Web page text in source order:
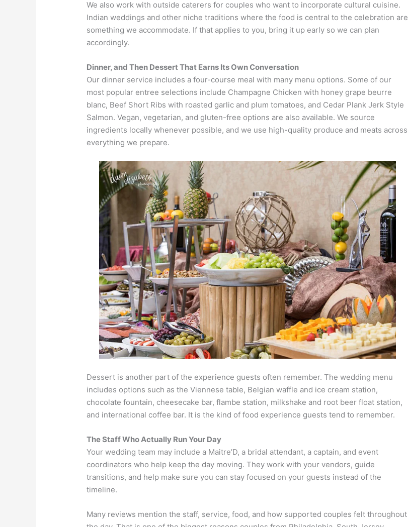
We also work with outside caterers for couples who want to incorporate cultural cuisine.
Indian weddings and other niche traditions where the food is central to the celebration are
something we accommodate. If that applies to you, bring it up early so we can plan
accordingly.
Dinner, and Then Dessert That Earns Its Own Conversation
Our dinner service includes a four-course meal with many menu options. Some of our
most popular entree selections include Champagne Chicken with honey grape beurre
blanc, Beef Short Ribs with roasted garlic and plum tomatoes, and Cedar Plank Jerk Style
Salmon. Vegan, vegetarian, and gluten-free options are also available. We source
ingredients locally whenever possible, and we use high-quality produce and meats across
everything we prepare.
Dessert is another part of the experience guests often remember. The wedding menu
includes options such as the Viennese table, Belgian waffle and ice cream station,
chocolate fountain, cheesecake bar, flambe station, milkshake and root beer float station,
and international coffee bar. It is the kind of food experience guests tend to remember.
The Staff Who Actually Run Your Day
Your wedding team may include a Maitre’D, a bridal attendant, a captain, and event
coordinators who help keep the day moving. They work with your vendors, guide
transitions, and help make sure you can stay focused on your guests instead of the
timeline.
Many reviews mention the staff, service, food, and how supported couples felt throughout